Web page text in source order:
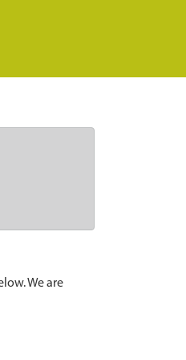
We are